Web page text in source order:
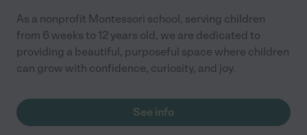
As a nonprofit Montessori school, serving children
from 6 weeks to 12 years old, we are dedicated to
providing a beautiful, purposeful space where children
can grow with confidence, curiosity, and joy.
See info